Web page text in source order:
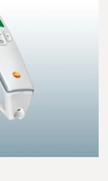
and in the process
A large
the critical TPM
save
of the cooking oil
long-term perspective,
to 20%.